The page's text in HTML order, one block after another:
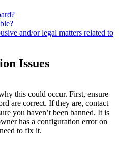
and/or legal matters related to
Issues
this could occur. First, ensure
are correct. If they are, contact
you haven’t been banned. It is
has a configuration error on
to fix it.